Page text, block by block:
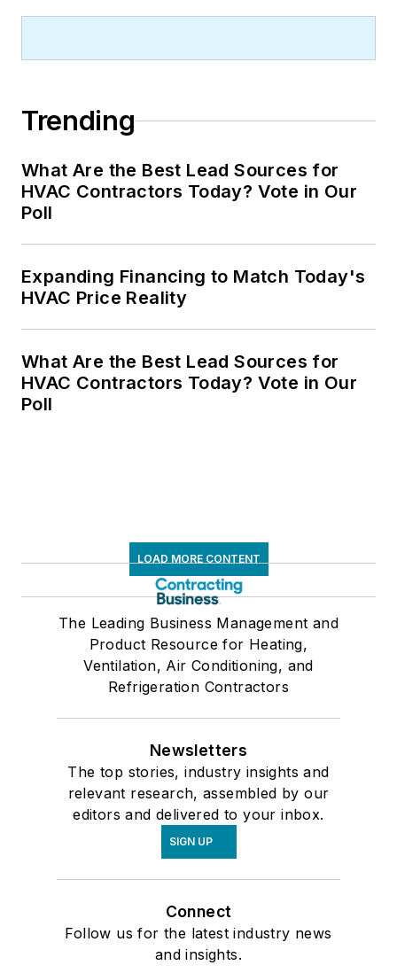
Trending
What Are the Best Lead Sources for
HVAC Contractors Today? Vote in Our
Poll
Expanding Financing to Match Today's
HVAC Price Reality
What Are the Best Lead Sources for
HVAC Contractors Today? Vote in Our
Poll
LOAD MORE CONTENT
The Leading Business Management and
Product Resource for Heating,
Ventilation, Air Conditioning, and
Refrigeration Contractors
Newsletters
The top stories, industry insights and
relevant research, assembled by our
editors and delivered to your inbox.
SIGN UP
Connect
Follow us for the latest industry news
and insights.